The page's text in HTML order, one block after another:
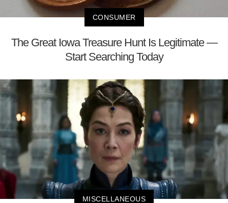
CONSUMER
The Great Iowa Treasure Hunt Is Legitimate —
Start Searching Today
MISCELLANEOUS